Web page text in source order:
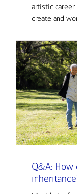
artistic career
create and
Q&A: How